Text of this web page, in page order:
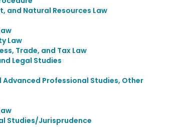
and Natural Resources Law
Law
Trade, and Tax Law
Legal Studies
Advanced Professional Studies, Other
Studies/Jurisprudence